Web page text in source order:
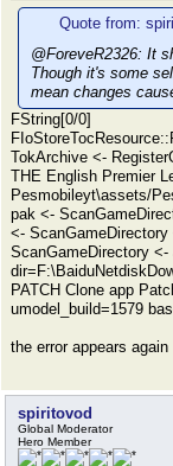
Quote from:
@ForeveR2326: It
Though it's some
mean changes
FString[0/0]
TokArchive <-
THE English Premier
Pesmobileyt\assets/
pak <-
<-
ScanGameDirectory
PATCH Clone app
umodel_build=1579
the error appears again
spiritovod
Global Moderator
Hero Member